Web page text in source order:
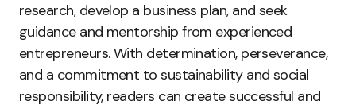
research, develop a business plan, and seek
guidance and mentorship from experienced
entrepreneurs. With determination, perseverance,
and a commitment to sustainability and social
responsibility, readers can create successful and